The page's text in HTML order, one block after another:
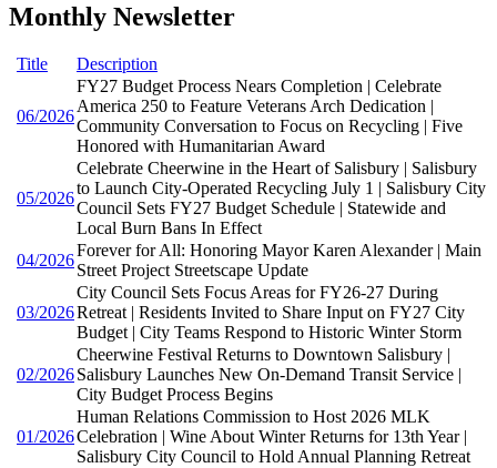
Monthly Newsletter
Title Description
06/2026
FY27 Budget Process Nears Completion | Celebrate
America 250 to Feature Veterans Arch Dedication |
Community Conversation to Focus on Recycling | Five
Honored with Humanitarian Award
05/2026
Celebrate Cheerwine in the Heart of Salisbury | Salisbury
to Launch City-Operated Recycling July 1 | Salisbury City
Council Sets FY27 Budget Schedule | Statewide and
Local Burn Bans In Effect
04/2026
Forever for All: Honoring Mayor Karen Alexander | Main
Street Project Streetscape Update
03/2026
City Council Sets Focus Areas for FY26-27 During
Retreat | Residents Invited to Share Input on FY27 City
Budget | City Teams Respond to Historic Winter Storm
02/2026
Cheerwine Festival Returns to Downtown Salisbury |
Salisbury Launches New On-Demand Transit Service |
City Budget Process Begins
01/2026
Human Relations Commission to Host 2026 MLK
Celebration | Wine About Winter Returns for 13th Year |
Salisbury City Council to Hold Annual Planning Retreat